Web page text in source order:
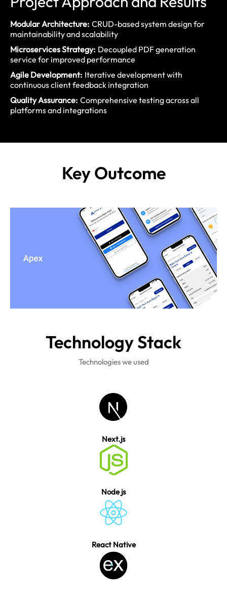
Modular Architecture: CRUD-based system design for
maintainability and scalability
Microservices Strategy: Decoupled PDF generation
service for improved performance
Agile Development: Iterative development with
continuous client feedback integration
Quality Assurance: Comprehensive testing across all
platforms and integrations
KeyOutcome
TechnologyStack
Technologies we used
Next.js
Node js
React Native